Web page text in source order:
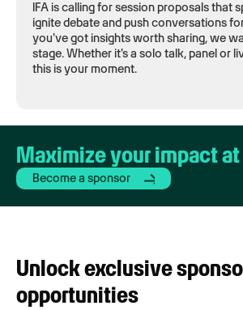
IFA is calling for session proposals that
ignite debate and push conversations
you've got insights worth sharing, we
stage. Whether it's a solo talk, panel or
this is your moment.
Maximize your impact
Become a sponsor
Unlock exclusive
opportunities